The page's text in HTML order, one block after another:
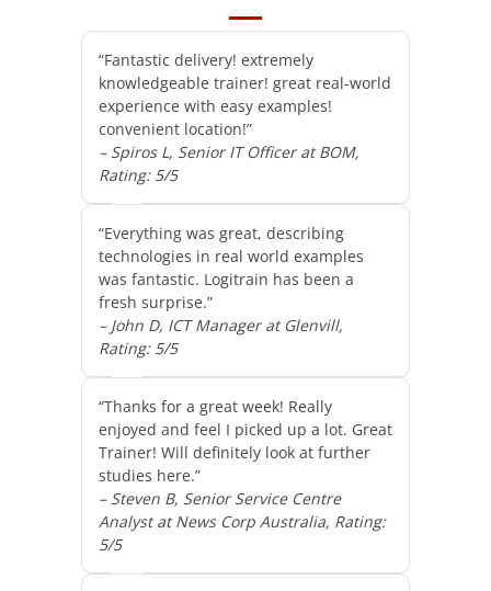
“Fantastic delivery! extremely
knowledgeable trainer! great real-world
experience with easy examples!
convenient location!”
– Spiros L, Senior IT Officer at BOM,
Rating: 5/5
“Everything was great, describing
technologies in real world examples
was fantastic. Logitrain has been a
fresh surprise.”
– John D, ICT Manager at Glenvill,
Rating: 5/5
“Thanks for a great week! Really
enjoyed and feel I picked up a lot. Great
Trainer! Will definitely look at further
studies here.”
– Steven B, Senior Service Centre
Analyst at News Corp Australia, Rating:
5/5